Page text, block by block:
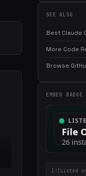
SEE ALSO
Best Claude
More Code
Browse
EMBED BADGE
[![Listed